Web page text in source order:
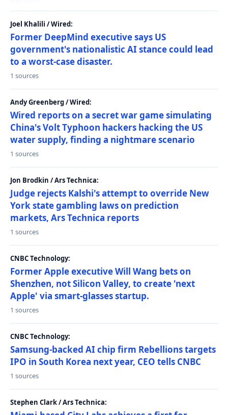
Joel Khalili / Wired:
Former DeepMind executive says US
government's nationalistic AI stance could lead
to a worst-case disaster.
1 sources
Andy Greenberg / Wired:
Wired reports on a secret war game simulating
China's Volt Typhoon hackers hacking the US
water supply, finding a nightmare scenario
1 sources
Jon Brodkin / Ars Technica:
Judge rejects Kalshi's attempt to override New
York state gambling laws on prediction
markets, Ars Technica reports
1 sources
CNBC Technology:
Former Apple executive Will Wang bets on
Shenzhen, not Silicon Valley, to create 'next
Apple' via smart-glasses startup.
1 sources
CNBC Technology:
Samsung-backed AI chip firm Rebellions targets
IPO in South Korea next year, CEO tells CNBC
1 sources
Stephen Clark / Ars Technica: